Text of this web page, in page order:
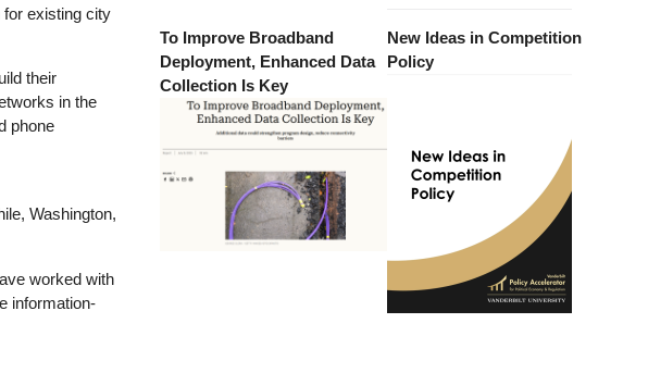
for existing city
their
in the
phone
Washington,
worked with
information-
To Improve Broadband
Deployment, Enhanced Data
Collection Is Key
New Ideas in Competition
Policy